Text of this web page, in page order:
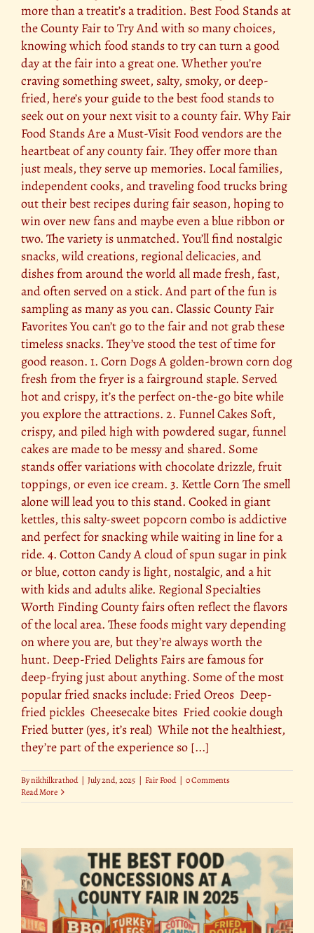
more than a treatit’s a tradition. Best Food Stands at
the County Fair to Try And with so many choices,
knowing which food stands to try can turn a good
day at the fair into a great one. Whether you’re
craving something sweet, salty, smoky, or deep-
fried, here’s your guide to the best food stands to
seek out on your next visit to a county fair. Why Fair
Food Stands Are a Must-Visit Food vendors are the
heartbeat of any county fair. They offer more than
just meals, they serve up memories. Local families,
independent cooks, and traveling food trucks bring
out their best recipes during fair season, hoping to
win over new fans and maybe even a blue ribbon or
two. The variety is unmatched. You’ll find nostalgic
snacks, wild creations, regional delicacies, and
dishes from around the world all made fresh, fast,
and often served on a stick. And part of the fun is
sampling as many as you can. Classic County Fair
Favorites You can’t go to the fair and not grab these
timeless snacks. They’ve stood the test of time for
good reason. 1. Corn Dogs A golden-brown corn dog
fresh from the fryer is a fairground staple. Served
hot and crispy, it’s the perfect on-the-go bite while
you explore the attractions. 2. Funnel Cakes Soft,
crispy, and piled high with powdered sugar, funnel
cakes are made to be messy and shared. Some
stands offer variations with chocolate drizzle, fruit
toppings, or even ice cream. 3. Kettle Corn The smell
alone will lead you to this stand. Cooked in giant
kettles, this salty-sweet popcorn combo is addictive
and perfect for snacking while waiting in line for a
ride. 4. Cotton Candy A cloud of spun sugar in pink
or blue, cotton candy is light, nostalgic, and a hit
with kids and adults alike. Regional Specialties
Worth Finding County fairs often reflect the flavors
of the local area. These foods might vary depending
on where you are, but they’re always worth the
hunt. Deep-Fried Delights Fairs are famous for
deep-frying just about anything. Some of the most
popular fried snacks include: Fried Oreos Deep-
fried pickles Cheesecake bites Fried cookie dough
Fried butter (yes, it’s real) While not the healthiest,
they’re part of the experience so [...]
Bynikhilkrathod | July 2nd, 2025 | Fair Food | 0 Comments
Read More